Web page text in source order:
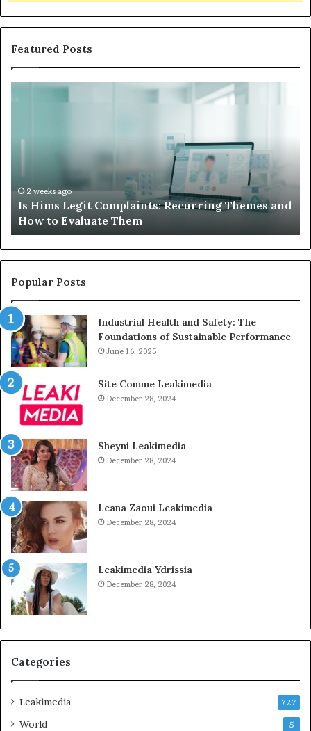
Featured Posts
Hims
and
How
to
Evaluate
Them
2 weeks ago
Is Hims Legit Complaints: Recurring Themes and
How to Evaluate Them
Popular Posts
Industrial Health and Safety: The
Foundations of Sustainable Performance
June 16, 2025
Site Comme Leakimedia
December 28, 2024
Sheyni Leakimedia
December 28, 2024
Leana Zaoui Leakimedia
December 28, 2024
Leakimedia Ydrissia
December 28, 2024
Categories
Leakimedia 727
World 5